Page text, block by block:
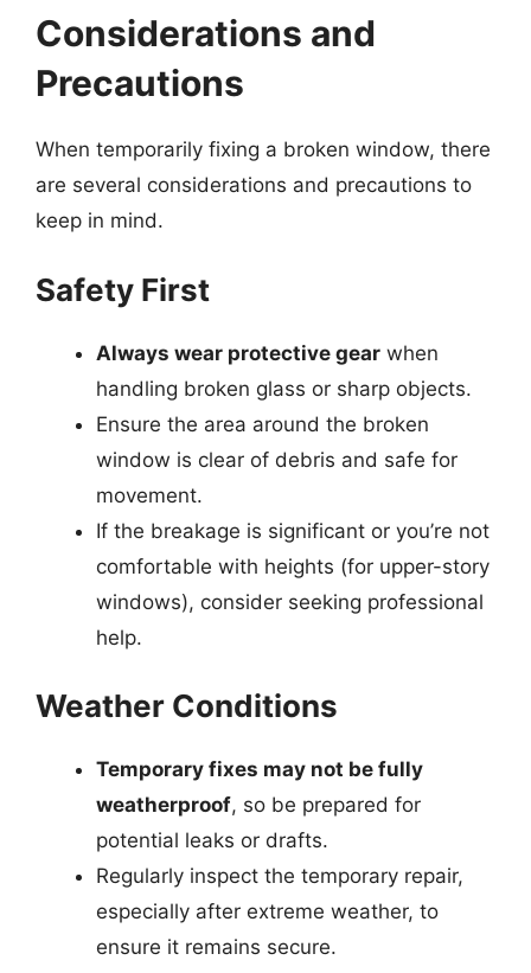
Considerations and
Precautions
When temporarily fixing a broken window, there
are several considerations and precautions to
keep in mind.
Safety First
Always wear protective gear when
handling broken glass or sharp objects.
Ensure the area around the broken
window is clear of debris and safe for
movement.
If the breakage is significant or you’re not
comfortable with heights (for upper-story
windows), consider seeking professional
help.
Weather Conditions
Temporary fixes may not be fully
weatherproof, so be prepared for
potential leaks or drafts.
Regularly inspect the temporary repair,
especially after extreme weather, to
ensure it remains secure.